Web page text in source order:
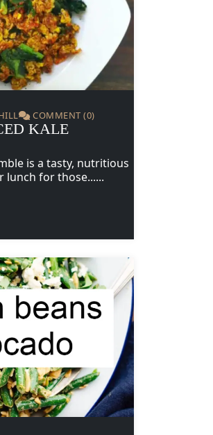
COMMENT (0)
KALE
is a tasty, nutritious
lunch for those......